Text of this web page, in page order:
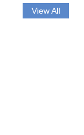
View All